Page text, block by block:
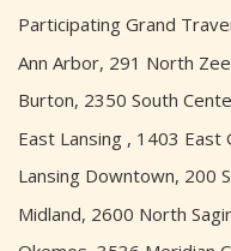
Participating Grand
Ann Arbor, 291 North
Burton, 2350 South
East Lansing , 1403 East
Lansing Downtown, 200
Midland, 2600 North